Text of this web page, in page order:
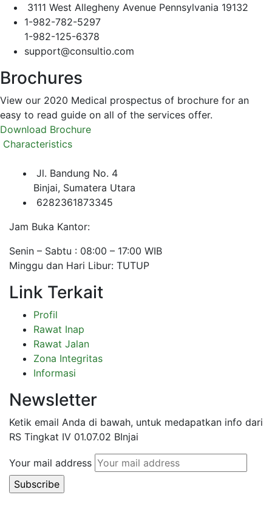
3111 West Allegheny Avenue Pennsylvania 19132
1-982-782-5297
1-982-125-6378
support@consultio.com
Brochures
View our 2020 Medical prospectus of brochure for an
easy to read guide on all of the services offer.
Download Brochure
Characteristics
Jl. Bandung No. 4
Binjai, Sumatera Utara
6282361873345
Jam Buka Kantor:
Senin – Sabtu : 08:00 – 17:00 WIB
Minggu dan Hari Libur: TUTUP
Link Terkait
Profil
Rawat Inap
Rawat Jalan
Zona Integritas
Informasi
Newsletter
Ketik email Anda di bawah, untuk medapatkan info dari
RS Tingkat IV 01.07.02 BInjai
Your mail address